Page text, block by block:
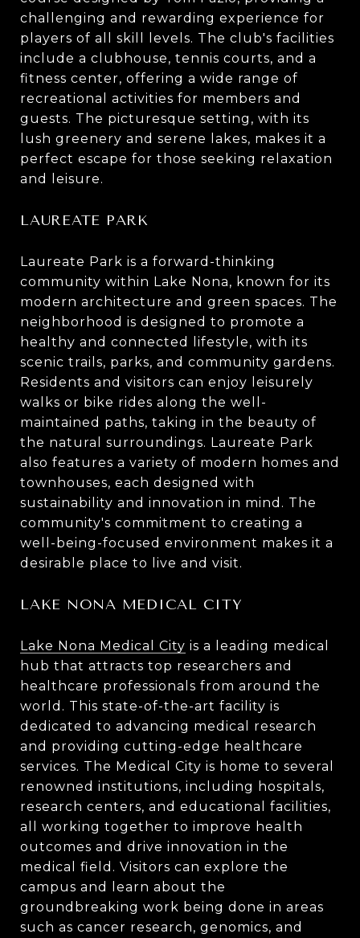
challenging and rewarding experience for
players of all skill levels. The club's facilities
include a clubhouse, tennis courts, and a
fitness center, offering a wide range of
recreational activities for members and
guests. The picturesque setting, with its
lush greenery and serene lakes, makes it a
perfect escape for those seeking relaxation
and leisure.
LAUREATE PARK
Laureate Park is a forward-thinking
community within Lake Nona, known for its
modern architecture and green spaces. The
neighborhood is designed to promote a
healthy and connected lifestyle, with its
scenic trails, parks, and community gardens.
Residents and visitors can enjoy leisurely
walks or bike rides along the well-
maintained paths, taking in the beauty of
the natural surroundings. Laureate Park
also features a variety of modern homes and
townhouses, each designed with
sustainability and innovation in mind. The
community's commitment to creating a
well-being-focused environment makes it a
desirable place to live and visit.
LAKE NONA MEDICAL CITY
Lake Nona Medical City is a leading medical
hub that attracts top researchers and
healthcare professionals from around the
world. This state-of-the-art facility is
dedicated to advancing medical research
and providing cutting-edge healthcare
services. The Medical City is home to several
renowned institutions, including hospitals,
research centers, and educational facilities,
all working together to improve health
outcomes and drive innovation in the
medical field. Visitors can explore the
campus and learn about the
groundbreaking work being done in areas
such as cancer research, genomics, and